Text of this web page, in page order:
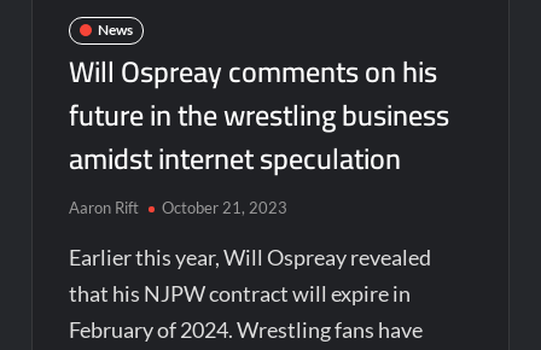
News
Will Ospreay comments on his
future in the wrestling business
amidst internet speculation
Aaron Rift October 21, 2023
Earlier this year, Will Ospreay revealed
that his NJPW contract will expire in
February of 2024. Wrestling fans have